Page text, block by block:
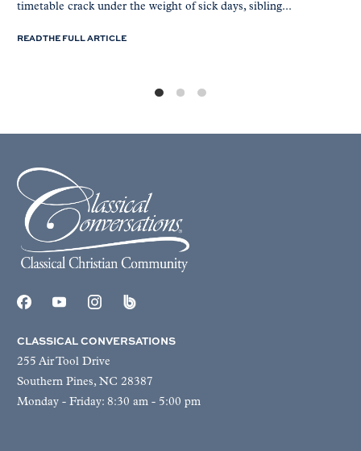
timetable crack under the weight of sick days, sibling...
READ THE FULL ARTICLE
CLASSICAL CONVERSATIONS
255 Air Tool Drive
Southern Pines, NC 28387
Monday - Friday: 8:30 am - 5:00 pm